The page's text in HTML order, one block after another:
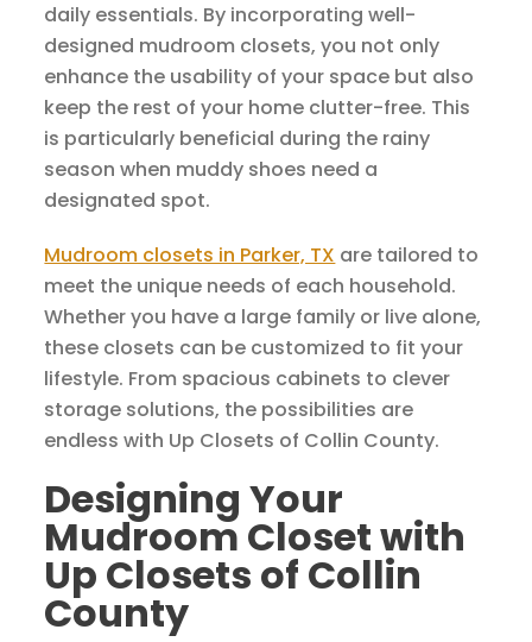
daily essentials. By incorporating well-
designed mudroom closets, you not only
enhance the usability of your space but also
keep the rest of your home clutter-free. This
is particularly beneficial during the rainy
season when muddy shoes need a
designated spot.
Mudroom closets in Parker, TX are tailored to
meet the unique needs of each household.
Whether you have a large family or live alone,
these closets can be customized to fit your
lifestyle. From spacious cabinets to clever
storage solutions, the possibilities are
endless with Up Closets of Collin County.
Designing Your
Mudroom Closet with
Up Closets of Collin
County